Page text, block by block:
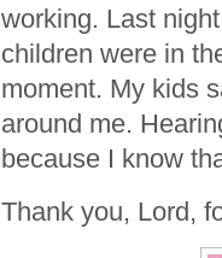
working. Last
children were in
moment. My kids
around me.
because I know
Thank you, Lord,